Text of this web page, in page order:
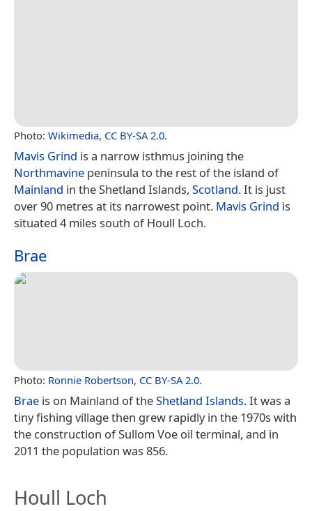
Photo: Wikimedia, CC BY-SA 2.0.
Mavis Grind is a narrow isthmus joining the
Northmavine peninsula to the rest of the island of
Mainland in the Shetland Islands, Scotland. It is just
over 90 metres at its narrowest point. Mavis Grind is
situated 4 miles south of Houll Loch.
Brae
Photo: Ronnie Robertson, CC BY-SA 2.0.
Brae is on Mainland of theShetland Islands. It was a
tiny fishing village then grew rapidly in the 1970s with
the construction of Sullom Voe oil terminal, and in
2011 the population was 856.
Houll Loch